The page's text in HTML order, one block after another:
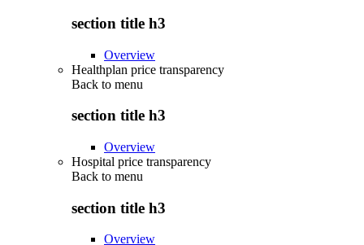
section title h3
Overview
Healthplan price transparency
Back to menu
section title h3
Overview
Hospital price transparency
Back to menu
section title h3
Overview